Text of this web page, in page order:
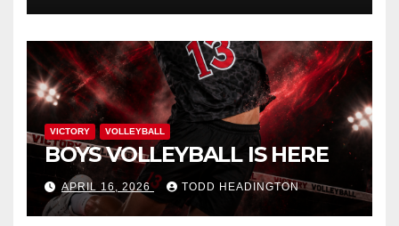
VICTORY VOLLEYBALL
BOYS VOLLEYBALL IS HERE
APRIL 16, 2026 TODD HEADINGTON